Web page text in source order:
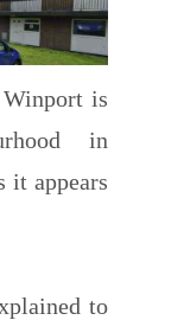
is
in
it appears
to